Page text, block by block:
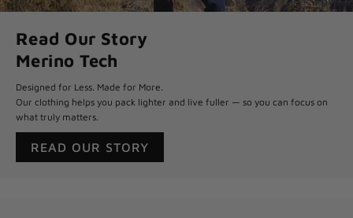
Read Our Story
Merino Tech
Designed for Less. Made for More.
Our clothing helps you pack lighter and live fuller — so you can focus on
what truly matters.
READ OUR STORY